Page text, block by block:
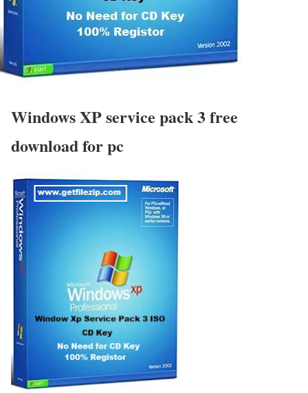
Windows XP service pack 3 free
download for pc